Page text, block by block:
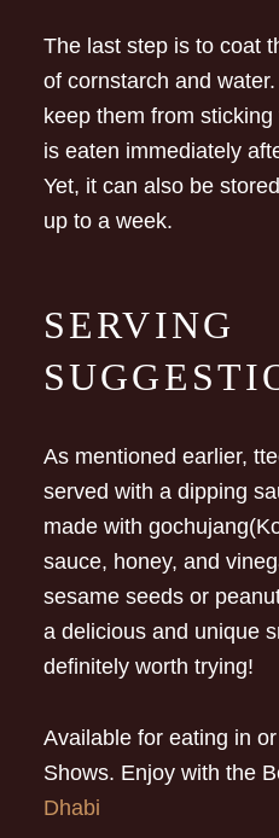
The last step is to coat
of cornstarch and
keep them from
is eaten immediately
Yet, it can also be
up to a week.
SERVING
As mentioned earlier,
served with a dipping
made with
sauce, honey, and
sesame seeds or
a delicious and unique
definitely worth trying!
Available for eating in
Shows. Enjoy with the
Dhabi